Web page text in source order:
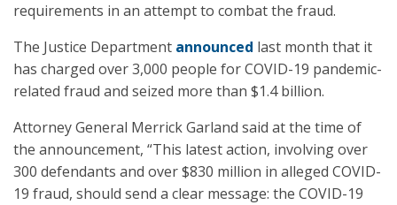
requirements in an attempt to combat the fraud.
The Justice Department announced last month that it
has charged over 3,000 people for COVID-19 pandemic-
related fraud and seized more than $1.4 billion.
Attorney General Merrick Garland said at the time of
the announcement, “This latest action, involving over
300 defendants and over $830 million in alleged COVID-
19 fraud, should send a clear message: the COVID-19